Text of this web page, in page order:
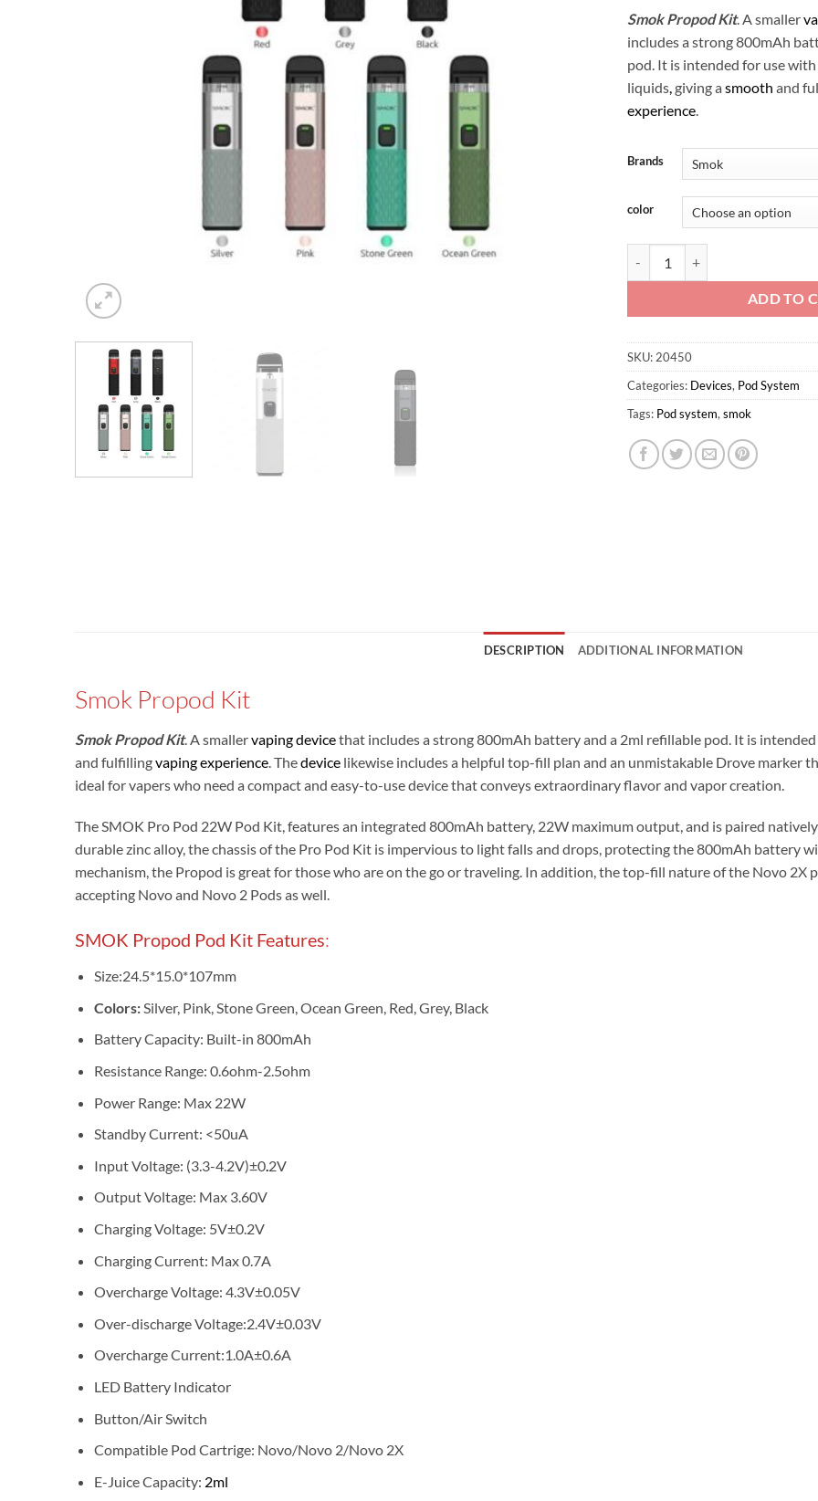
Smok Propod Kit. A smaller
includes a strong 800mAh
pod. It is intended for use
liquids giving a smooth and
experience
Brands
color
ADD TO
SKU:20450
Categories: Devices, Pod System
Tags: Pod system,smok
DESCRIPTION ADDITIONAL INFORMATION
Smok Propod Kit
Smok Propod Kit. A smallervaping devicethat includes a strong 800mAh battery and a 2ml refillable pod. It is
and fulfillingvaping experience . Thedevice likewise includes a helpful top-fill plan and an unmistakable Drove marker
ideal for vapers who need a compact and easy-to-use device that conveys extraordinary flavor and vapor creation.
The SMOK Pro Pod 22W Pod Kit, features an integrated 800mAh battery, 22W maximum output, and is paired
durable zinc alloy, the chassis of the Pro Pod Kit is impervious to light falls and drops, protecting the 800mAh battery
mechanism, the Propod is great for those who are on the go or traveling. In addition, the top-fill nature of the Novo 2X
accepting Novo and Novo 2 Pods as well.
SMOK Propod Pod Kit Features:
Size:24.5*15.0*107mm
Colors:Silver, Pink, Stone Green, Ocean Green, Red, Grey, Black
Battery Capacity: Built-in 800mAh
Resistance Range: 0.6ohm-2.5ohm
Power Range: Max 22W
Standby Current: <50uA
Input Voltage: (3.3-4.2V)±0. 2V
Output Voltage: Max 3.60V
Charging Voltage: 5V±0.2V
Charging Current: Max 0.7A
Overcharge Voltage: 4.3V±0.05V
Over-discharge Voltage:2.4V±0.03V
Overcharge Current:1.0A±0.6A
LED Battery Indicator
Button/Air Switch
Compatible Pod Cartrige: Novo/Novo 2/Novo 2X
E-Juice Capacity: 2ml